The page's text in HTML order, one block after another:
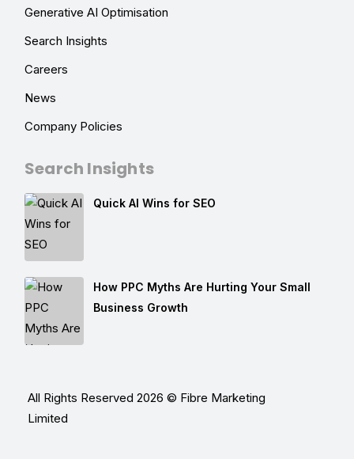
Generative AI Optimisation
Search Insights
Careers
News
Company Policies
Search Insights
Quick AI Wins for SEO
How PPC Myths Are Hurting Your Small
Business Growth
All Rights Reserved 2026 © Fibre Marketing
Limited